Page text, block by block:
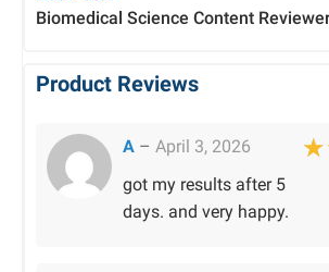
Biomedical Science Content
Product Reviews
A – April 3, 2026
got my results after 5
days. and very happy.